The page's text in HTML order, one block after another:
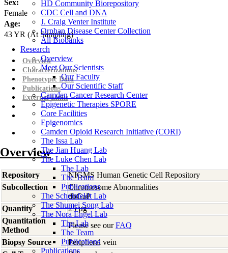
HD Community Biorepository
CDC Cell and DNA
J. Craig Venter Institute
Orphan Disease Center Collection
All Biobanks
Research
Overview
Meet Our Scientists
Our Faculty
Our Scientific Staff
Camden Cancer Research Center
Epigenetic Therapies SPORE
Core Facilities
Epigenomics
Camden Opioid Research Initiative (CORI)
The Issa Lab
The Jian Huang Lab
The Luke Chen Lab
The Lab
The Team
Publications
The Scheinfeldt Lab
The Shumei Song Lab
The Nora Engel Lab
The Lab
The Team
Publications
Publications
Sex:
Female
Age:
43YR (At Sampling)
Overview
Characterizations
Phenotypic Data
Publications
External Links
Overview
Repository
NIGMS Human Genetic Cell Repository
Subcollection
Chromosome Abnormalities
dbGaP
Quantity
25 µg
Quantitation
Method
Please see ourFAQ
Biopsy Source
Peripheral vein